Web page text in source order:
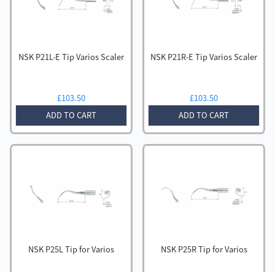
NSK P21L-E Tip Varios Scaler
£103.50
ADD TO CART
NSK P21R-E Tip Varios Scaler
£103.50
ADD TO CART
NSK P25L Tip for Varios NSK P25R Tip for Varios